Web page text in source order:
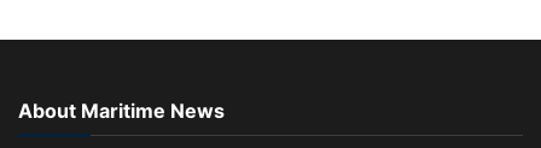
About Maritime News